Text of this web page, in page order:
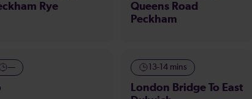
Rye
Queens Road
Peckham
— 13-14 mins
London Bridge To East